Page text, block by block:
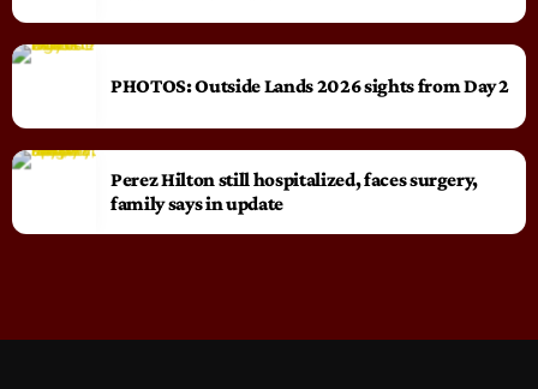
PHOTOS: Outside Lands 2026 sights from Day 2
Perez Hilton still hospitalized, faces surgery,
family says in update